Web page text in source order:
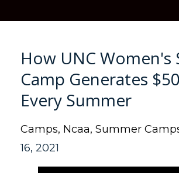
How UNC Women's
Camp Generates
Every Summer
Camps Ncaa Summer
16, 2021